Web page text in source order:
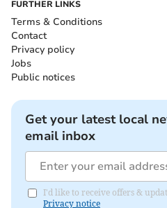
FURTHER LINKS
Terms & Conditions
Contact
Privacy policy
Jobs
Public notices
Get your latest local
email inbox
I'd like to receive offers &
Privacy notice